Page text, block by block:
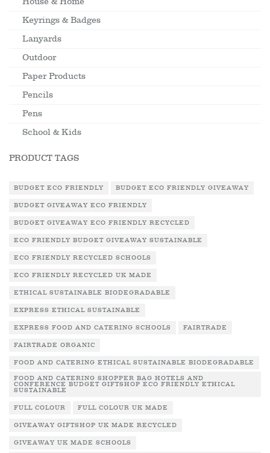
Keyrings & Badges
Lanyards
Outdoor
Paper Products
Pencils
Pens
School & Kids
PRODUCT TAGS
BUDGET ECO FRIENDLY BUDGET ECO FRIENDLY GIVEAWAY
BUDGET GIVEAWAY ECO FRIENDLY
BUDGET GIVEAWAY ECO FRIENDLY RECYCLED
ECO FRIENDLY BUDGET GIVEAWAY SUSTAINABLE
ECO FRIENDLY RECYCLED SCHOOLS
ECO FRIENDLY RECYCLED UK MADE
ETHICAL SUSTAINABLE BIODEGRADABLE
EXPRESS ETHICAL SUSTAINABLE
EXPRESS FOOD AND CATERING SCHOOLS FAIRTRADE
FAIRTRADE ORGANIC
FOOD AND CATERING ETHICAL SUSTAINABLE BIODEGRADABLE
FOOD AND CATERING SHOPPER BAG HOTELS AND
CONFERENCE BUDGET GIFTSHOP ECO FRIENDLY ETHICAL
SUSTAINABLE
FULL COLOUR FULL COLOUR UK MADE
GIVEAWAY GIFTSHOP UK MADE RECYCLED
GIVEAWAY UK MADE SCHOOLS